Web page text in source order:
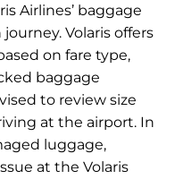
Airlines’ baggage
Volaris offers
on fare type,
baggage
to review size
at the airport. In
luggage,
at the Volaris